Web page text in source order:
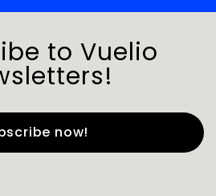
to Vuelio